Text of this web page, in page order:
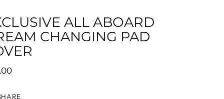
ALL ABOARD
CHANGING PAD